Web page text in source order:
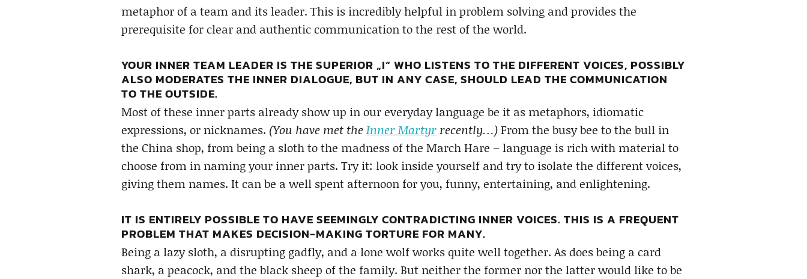
metaphor of a team and its leader. This is incredibly helpful in problem solving and provides the
prerequisite for clear and authentic communication to the rest of the world.
YOUR INNER TEAM LEADER IS THE SUPERIOR „I“ WHO LISTENS TO THE DIFFERENT VOICES, POSSIBLY
ALSO MODERATES THE INNER DIALOGUE, BUT IN ANY CASE, SHOULD LEAD THE COMMUNICATION
TO THE OUTSIDE.
Most of these inner parts already show up in our everyday language be it as metaphors, idiomatic
expressions, or nicknames. (You have met theInner Martyrrecently…)From the busy bee to the bull in
the China shop, from being a sloth to the madness of the March Hare – language is rich with material to
choose from in naming your inner parts. Try it: look inside yourself and try to isolate the different voices,
giving them names. It can be a well spent afternoon for you, funny, entertaining, and enlightening.
IT IS ENTIRELY POSSIBLE TO HAVE SEEMINGLY CONTRADICTING INNER VOICES. THIS IS A FREQUENT
PROBLEM THAT MAKES DECISION-MAKING TORTURE FOR MANY.
Being a lazy sloth, a disrupting gadfly, and a lone wolf works quite well together. As does being a card
shark, a peacock, and the black sheep of the family. But neither the former nor the latter would like to be